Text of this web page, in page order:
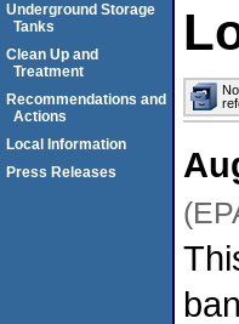
Underground Storage
Tanks
Clean Up and
Treatment
Recommendations and
Actions
Local Information
Press Releases